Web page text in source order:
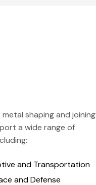
shaping and joining
a wide range of
and Transportation
and Defense